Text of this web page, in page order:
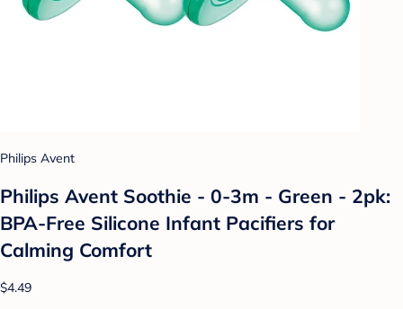
Philips Avent
Philips Avent Soothie - 0-3m - Green - 2pk:
BPA-Free Silicone Infant Pacifiers for
Calming Comfort
$4.49